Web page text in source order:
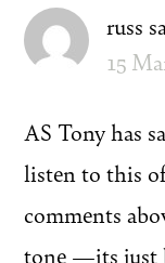
russ
15
AS Tony has
listen to this
comments
tone —its just